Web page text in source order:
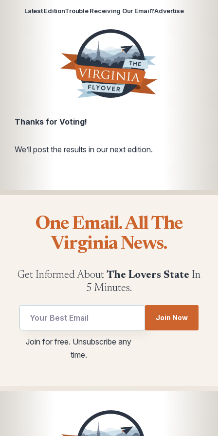
Latest EditionTrouble Receiving Our Email?Advertise
Thanks for Voting!
We’ll post the results in our next edition.
One Email. All The
Virginia News.
Get Informed About The Lovers State In
5 Minutes.
Email
Email
Join Now
Join for free. Unsubscribe any
time.